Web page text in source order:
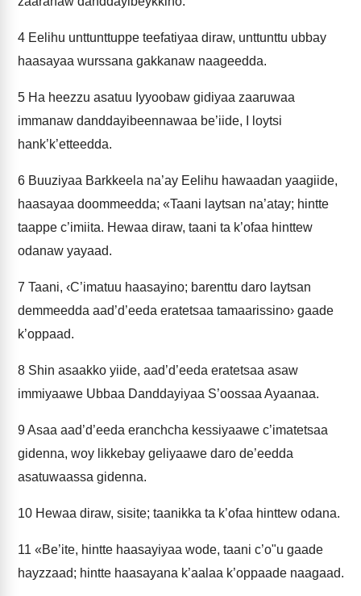
4 Eelihu unttunttuppe teefatiyaa diraw, unttunttu ubbay
haasayaa wurssana gakkanaw naageedda.
5 Ha heezzu asatuu Iyyoobaw gidiyaa zaaruwaa
immanaw danddayibeennawaa be’iide, I loytsi
hank’k’etteedda.
6 Buuziyaa Barkkeela na’ay Eelihu hawaadan yaagiide,
haasayaa doommeedda; «Taani laytsan na’atay; hintte
taappe c’imiita. Hewaa diraw, taani ta k’ofaa hinttew
odanaw yayaad.
7 Taani, ‹C’imatuu haasayino; barenttu daro laytsan
demmeedda aad’d’eeda eratetsaa tamaarissino› gaade
k’oppaad.
8 Shin asaakko yiide, aad’d’eeda eratetsaa asaw
immiyaawe Ubbaa Danddayiyaa S’oossaa Ayaanaa.
9Asaa aad’d’eeda eranchcha kessiyaawe c’imatetsaa
gidenna, woy likkebay geliyaawe daro de’eedda
asatuwaassa gidenna.
10 Hewaa diraw, sisite; taanikka ta k’ofaa hinttew odana.
11 «Be’ite, hintte haasayiyaa wode, taani c’o"u gaade
hayzzaad; hintte haasayana k’aalaa k’oppaade naagaad.